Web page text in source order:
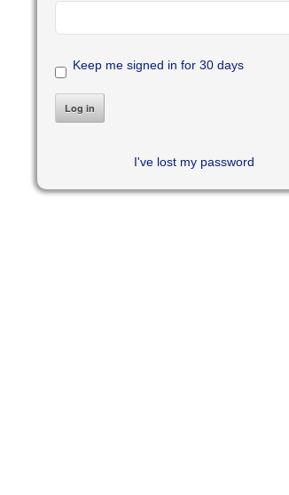
Keep me signed in for 30 days
I've lost my password